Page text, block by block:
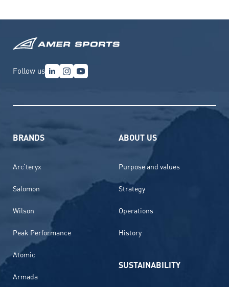
Follow us
BRANDS
Arc’teryx
Salomon
Wilson
Peak Performance
Atomic
Armada
ABOUT US
Purpose and values
Strategy
Operations
History
SUSTAINABILITY